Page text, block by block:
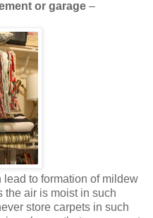
or garage –
to formation of mildew
the air is moist in such
store carpets in such